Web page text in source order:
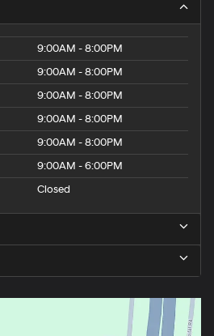
9:00AM - 8:00PM
9:00AM - 8:00PM
9:00AM - 8:00PM
9:00AM - 8:00PM
9:00AM - 8:00PM
9:00AM - 6:00PM
Closed